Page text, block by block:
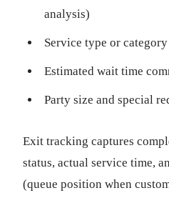
analysis)
Service type or
Estimated wait time
Party size and special
Exit tracking captures
status, actual service time,
(queue position when